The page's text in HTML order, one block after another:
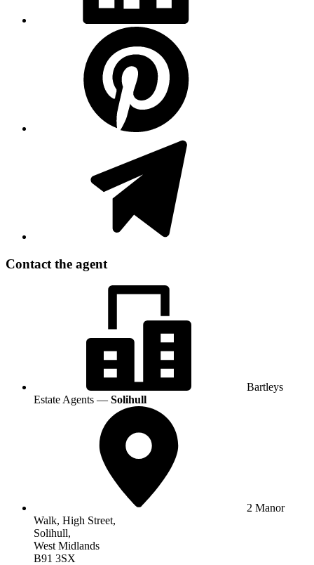
Contact the agent
Bartleys
Estate Agents — Solihull
2 Manor
Walk, High Street,
Solihull,
West Midlands
B91 3SX